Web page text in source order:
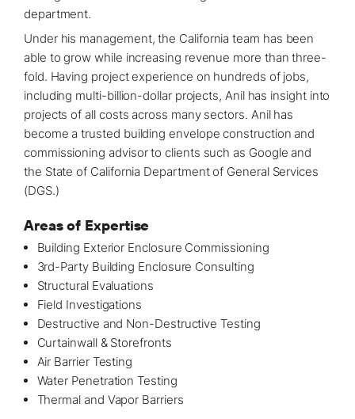
department.
Under his management, the California team has been
able to grow while increasing revenue more than three-
fold. Having project experience on hundreds of jobs,
including multi-billion-dollar projects, Anil has insight into
projects of all costs across many sectors. Anil has
become a trusted building envelope construction and
commissioning advisor to clients such as Google and
the State of California Department of General Services
(DGS.)
Areas of Expertise
Building Exterior Enclosure Commissioning
3rd-Party Building Enclosure Consulting
Structural Evaluations
Field Investigations
Destructive and Non-Destructive Testing
Curtainwall & Storefronts
Air Barrier Testing
Water Penetration Testing
Thermal and Vapor Barriers